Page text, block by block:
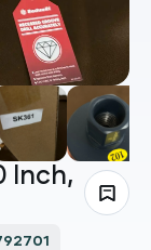
Inch,